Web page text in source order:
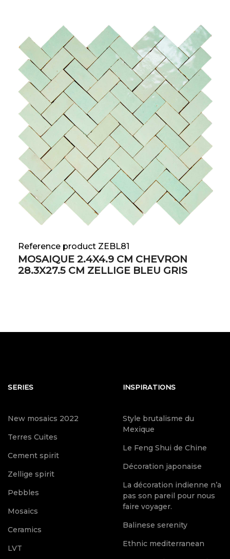
Reference product ZEBL81
MOSAIQUE 2.4X4.9 CM CHEVRON
28.3X27.5 CM ZELLIGE BLEU GRIS
SERIES
New mosaics 2022
Terres Cuites
Cement spirit
Zellige spirit
Pebbles
Mosaics
Ceramics
LVT
INSPIRATIONS
Style brutalisme du
Mexique
Le Feng Shui de Chine
Décoration japonaise
La décoration indienne n’a
pas son pareil pour nous
faire voyager.
Balinese serenity
Ethnic mediterranean